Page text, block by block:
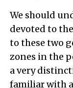
We should
devoted to
to these two
zones in the
a very
familiar with